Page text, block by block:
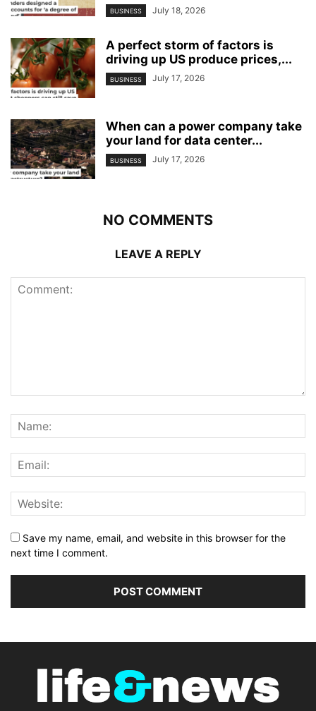
BUSINESS July 18, 2026
A perfect storm of factors is
driving up US produce prices,...
BUSINESS July 17, 2026
When can a power company take
your land for data center...
BUSINESS July 17, 2026
NO COMMENTS
LEAVE A REPLY
Save my name, email, and website in this browser for the
next time I comment.